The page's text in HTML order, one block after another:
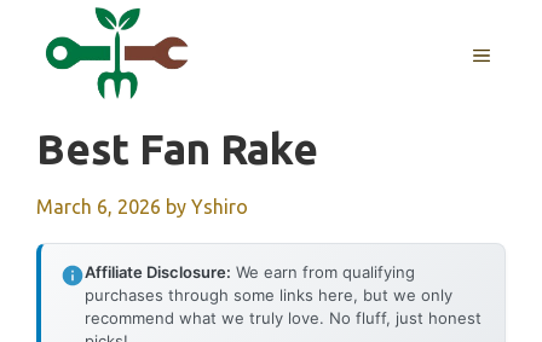
MENU
Best Fan Rake
March 6, 2026 by Yshiro
Affiliate Disclosure: We earn from qualifying
purchases through some links here, but we only
recommend what we truly love. No fluff, just honest